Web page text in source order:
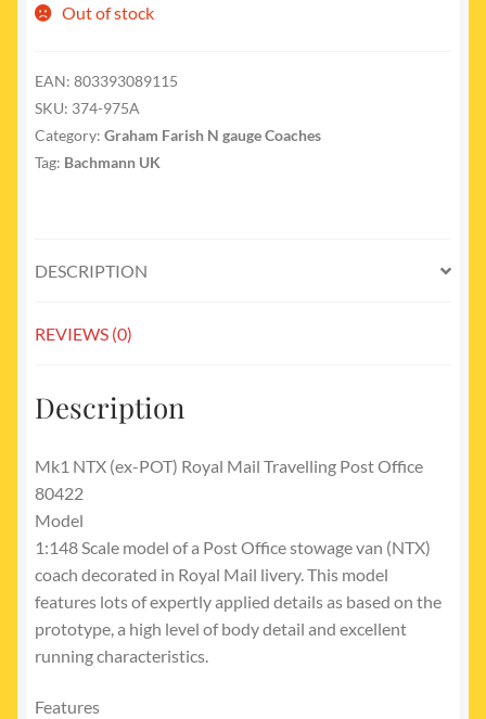
Out of stock
EAN: 803393089115
SKU: 374-975A
Category: Graham Farish N gauge Coaches
Tag: Bachmann UK
DESCRIPTION
REVIEWS (0)
Description
Mk1 NTX (ex-POT) Royal Mail Travelling Post Office
80422
Model
1:148 Scale model of a Post Office stowage van (NTX)
coach decorated in Royal Mail livery. This model
features lots of expertly applied details as based on the
prototype, a high level of body detail and excellent
running characteristics.
Features